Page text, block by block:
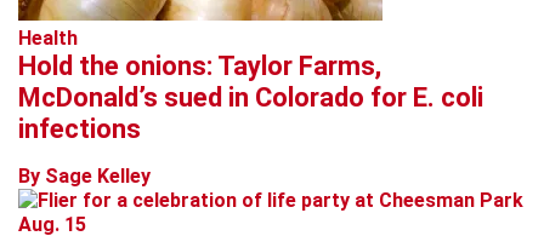
Health
Hold the onions: Taylor Farms,
McDonald’s sued in Colorado for E. coli
infections
By Sage Kelley